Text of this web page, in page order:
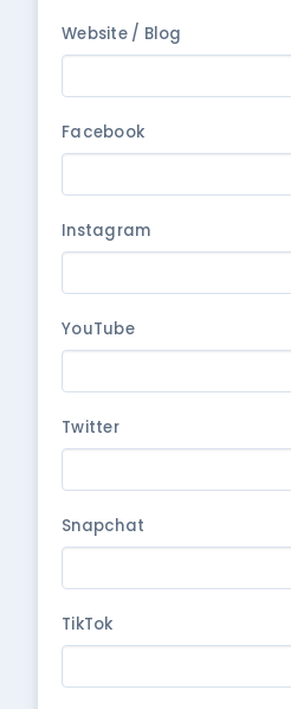
Website / Blog
Facebook
Instagram
YouTube
Twitter
Snapchat
TikTok